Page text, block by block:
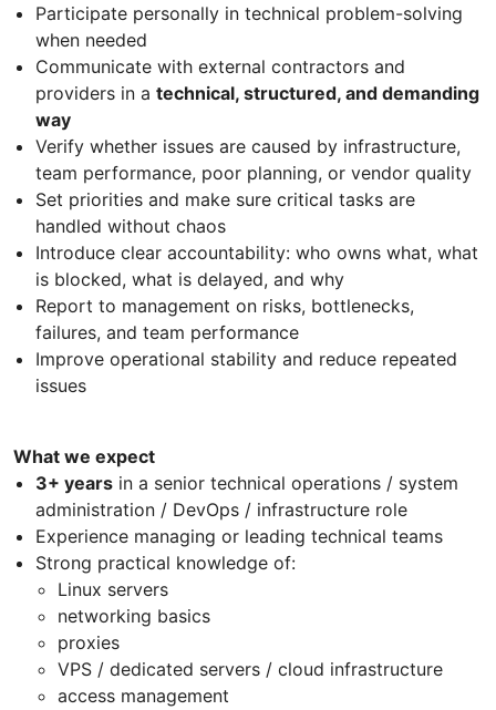
Participate personally in technical problem-solving
when needed
Communicate with external contractors and
providers in a technical, structured, and demanding
way
Verify whether issues are caused by infrastructure,
team performance, poor planning, or vendor quality
Set priorities and make sure critical tasks are
handled without chaos
Introduce clear accountability: who owns what, what
is blocked, what is delayed, and why
Report to management on risks, bottlenecks,
failures, and team performance
Improve operational stability and reduce repeated
issues
What we expect
3+ years in a senior technical operations / system
administration / DevOps / infrastructure role
Experience managing or leading technical teams
Strong practical knowledge of:
Linux servers
networking basics
proxies
VPS / dedicated servers / cloud infrastructure
access management